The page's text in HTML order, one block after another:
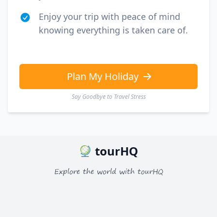
Enjoy your trip with peace of mind
knowing everything is taken care of.
Plan My Holiday
Say Goodbye to Travel Stress
tourHQ
Explore the world with tourHQ